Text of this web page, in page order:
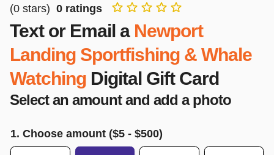
(0 stars) 0 ratings
Text or Email a Newport
Landing Sportfishing & Whale
Watching Digital Gift Card
Select an amount and add a photo
1. Choose amount ($5 - $500)